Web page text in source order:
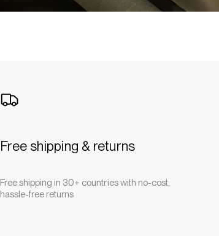
Free shipping & returns
Free shipping in 30+ countries with no-cost,
hassle-free returns